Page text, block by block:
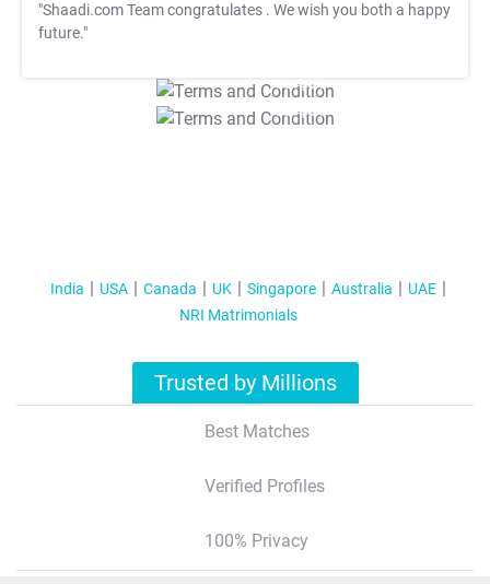
"Shaadi.com Team congratulates . We wish you both a happy
future."
T&C Apply
T&C Apply
India USA Canada UK Singapore Australia
UAE
NRI Matrimonials
Trusted by Millions
Best Matches
Verified Profiles
100% Privacy